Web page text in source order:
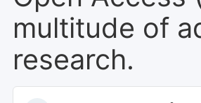
multitude of
research.